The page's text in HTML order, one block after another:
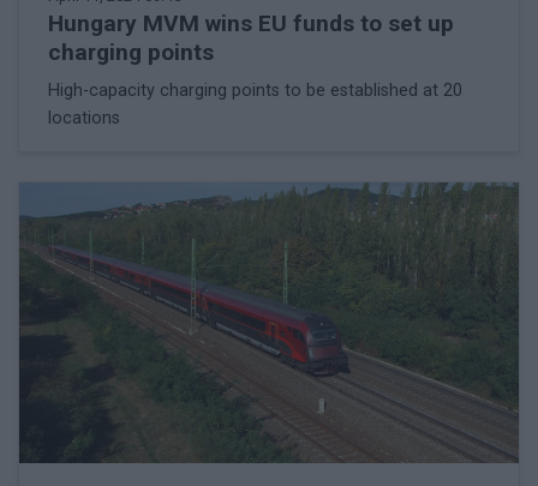
Hungary MVM wins EU funds to set up
charging points
High-capacity charging points to be established at 20
locations